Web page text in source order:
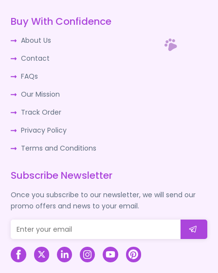
Buy With Confidence
About Us
Contact
FAQs
Our Mission
Track Order
Privacy Policy
Terms and Conditions
Subscribe Newsletter
Once you subscribe to our newsletter, we will send our
promo offers and news to your email.